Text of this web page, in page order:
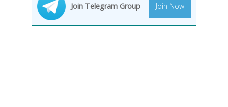
Join Telegram Group Join Now